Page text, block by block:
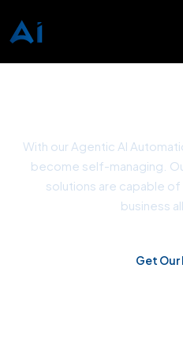
With our Agentic AI
become self-managing.
solutions are capable
business
Get Our